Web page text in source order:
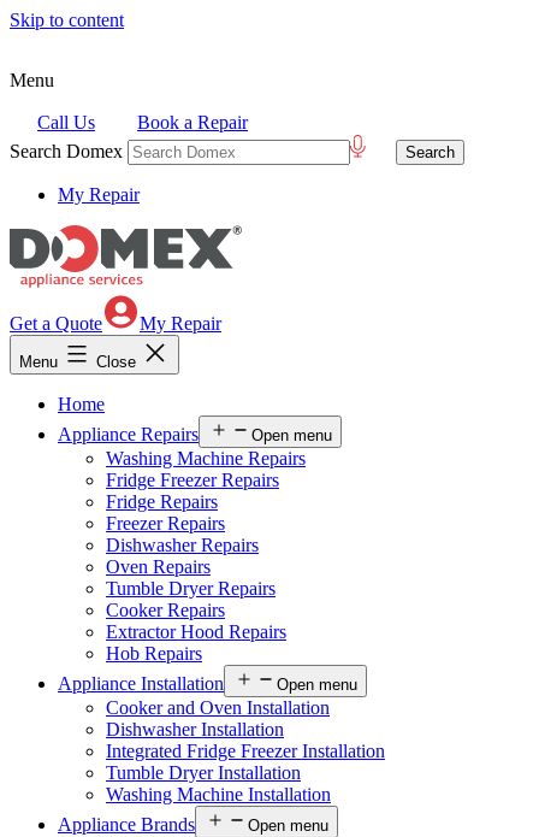
Skip to content
Menu
Call Us
Book a Repair
Search Domex
My Repair
Get a Quote My Repair
Menu Close
Home
Appliance Repairs
Open menu
Washing Machine Repairs
Fridge Freezer Repairs
Fridge Repairs
Freezer Repairs
Dishwasher Repairs
Oven Repairs
Tumble Dryer Repairs
Cooker Repairs
Extractor Hood Repairs
Hob Repairs
Appliance Installation
Open menu
Cooker and Oven Installation
Dishwasher Installation
Integrated Fridge Freezer Installation
Tumble Dryer Installation
Washing Machine Installation
Appliance Brands
Open menu